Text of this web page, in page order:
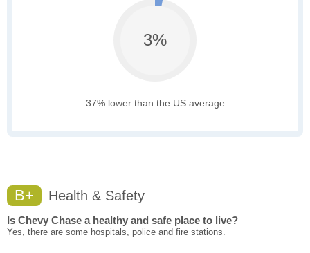
3%
37% lower than the US average
B+ Health & Safety
Is Chevy Chase a healthy and safe place to live?
Yes, there are some hospitals, police and fire stations.